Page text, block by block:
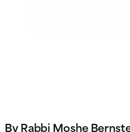
By Rabbi Moshe